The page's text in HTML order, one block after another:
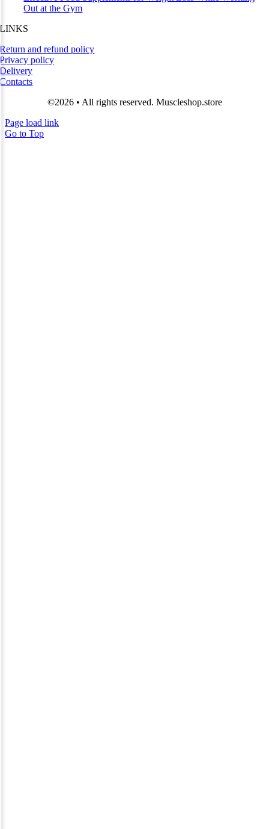
Out at the Gym
LINKS
Return and refund policy
Privacy policy
Delivery
Contacts
©2026 • All rights reserved. Muscleshop.store
Page load link
Go to Top